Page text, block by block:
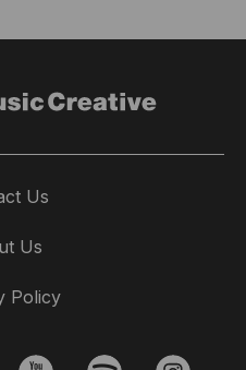
Us
Us
Policy